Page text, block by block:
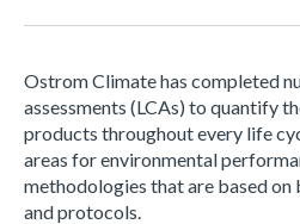
Ostrom Climate has completed
assessments (LCAs) to quantify
products throughout every life
areas for environmental
methodologies that are based
and protocols.